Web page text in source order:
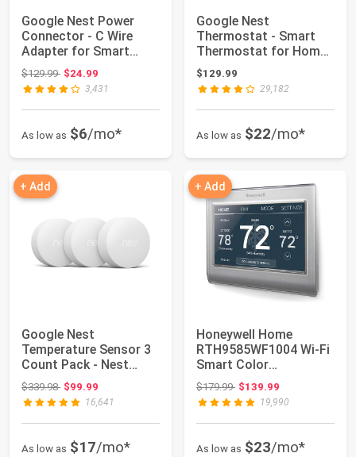
Google Nest Power
Connector - C Wire
Adapter for Smart
Thermostats - 3.9...
$129.99Original price: $129.99
$24.99
3,431
As low as $6/mo*
Google Nest
Thermostat - Smart
Thermostat for Home -
Programmable Wifi T...
$129.99
29,182
As low as $22/mo*
+ Add
Google Nest
Temperature Sensor 3
Count Pack - Nest
Thermostat Sensor -
N...
$339.98Original price: $339.98
$99.99
16,641
As low as $17/mo*
+ Add
Honeywell Home
RTH9585WF1004 Wi-Fi
Smart Color
Thermostat, 7 Day
Program...
$179.99Original price: $179.99
$139.99
19,990
As low as $23/mo*